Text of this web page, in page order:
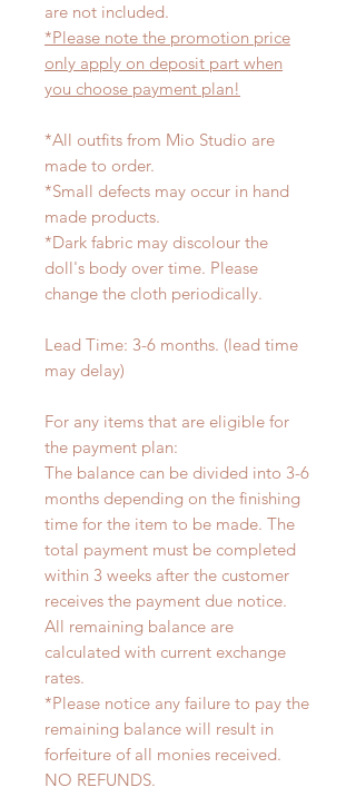
are not included.
*Please note the promotion price
only apply on deposit part when
you choose payment plan!
*All outfits from Mio Studio are
made to order.
*Small defects may occur in hand
made products.
*Dark fabric may discolour the
doll's body over time. Please
change the cloth periodically.
Lead Time: 3-6 months. (lead time
may delay)
For any items that are eligible for
the payment plan:
The balance can be divided into 3-6
months depending on the finishing
time for the item to be made. The
total payment must be completed
within 3 weeks after the customer
receives the payment due notice.
All remaining balance are
calculated with current exchange
rates.
*Please notice any failure to pay the
remaining balance will result in
forfeiture of all monies received.
NO REFUNDS.